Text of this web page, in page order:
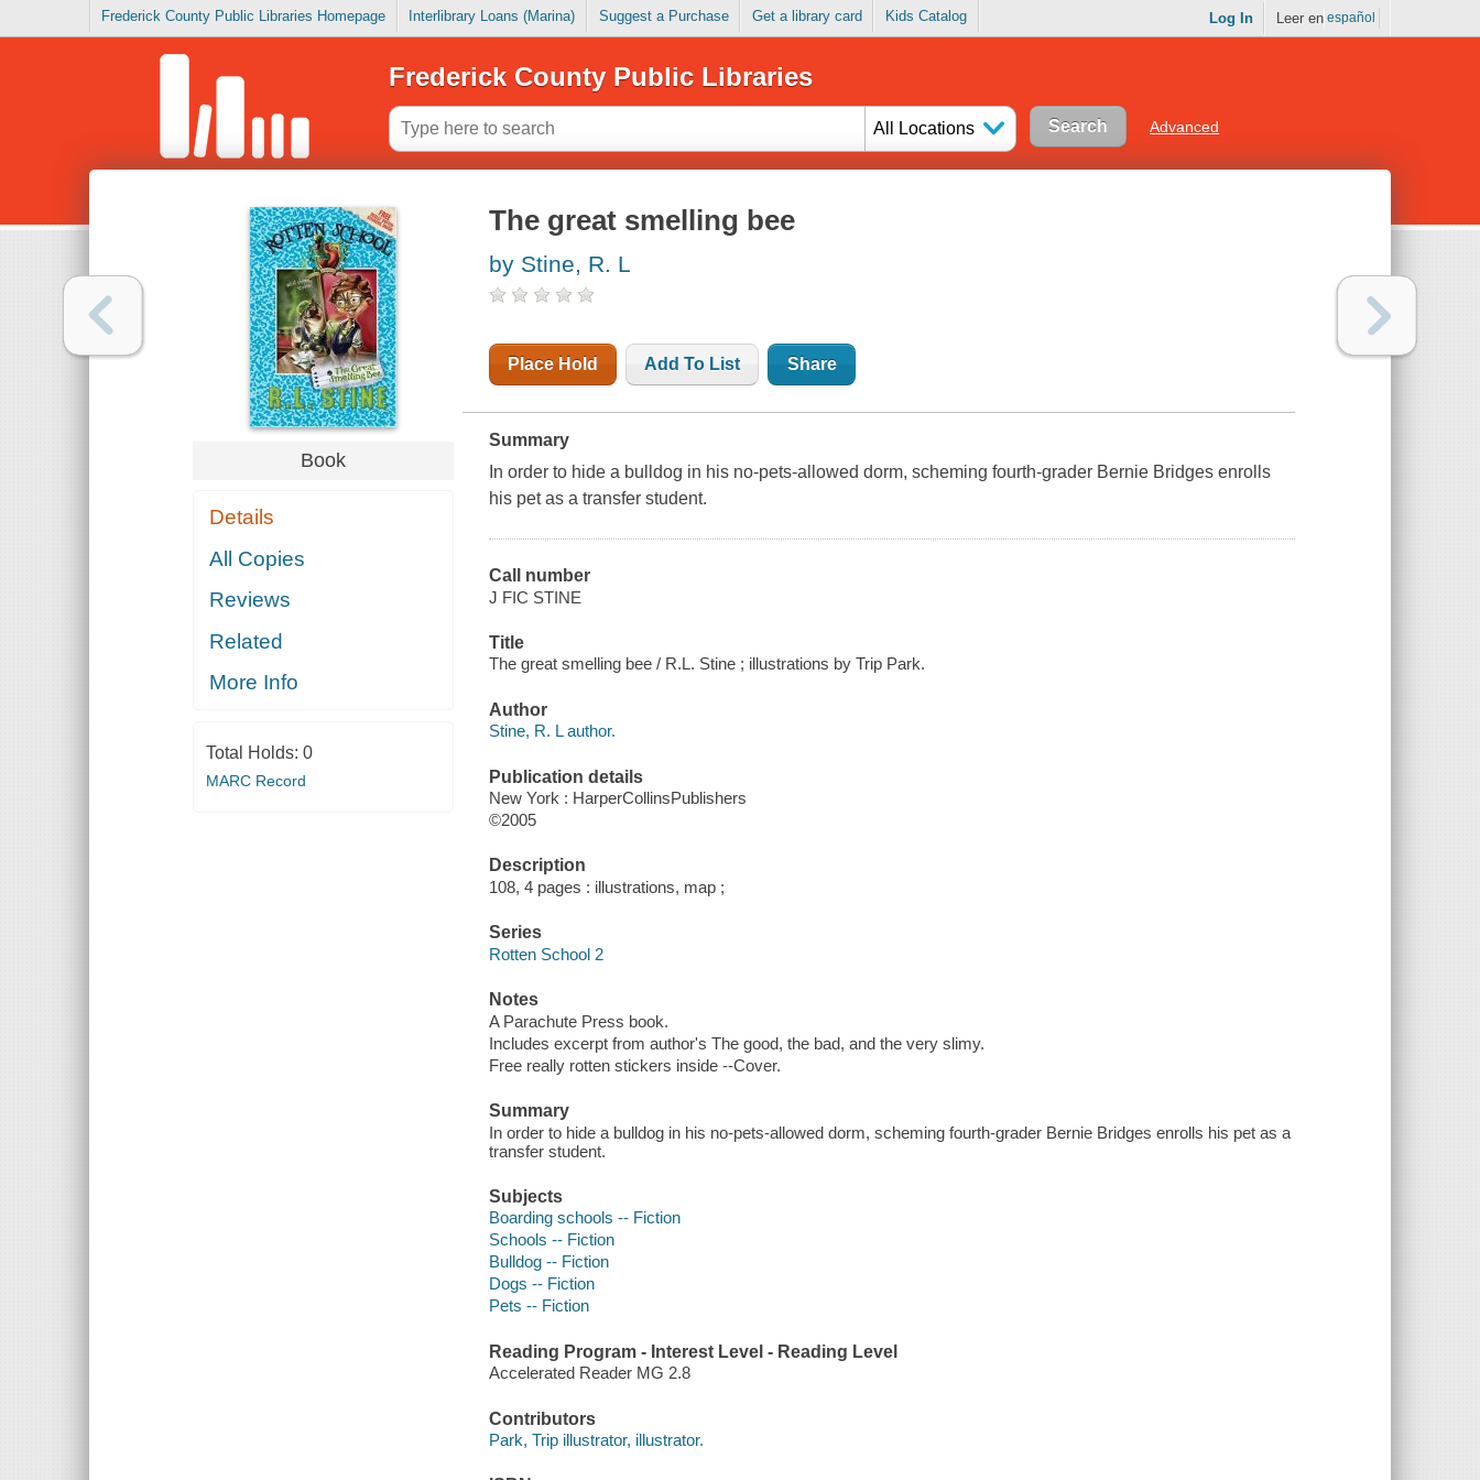
Frederick County Public Libraries Homepage Interlibrary Loans (Marina) Suggest a Purchase Get a library card Kids Catalog Log In Leer en español
Frederick County Public Libraries
All Locations Advanced
Book
Details
All Copies
Reviews
Related
More Info
Total Holds: 0
MARC Record
The great smelling bee
by Stine, R. L
Place Hold Add To List Share
Summary
In order to hide a bulldog in his no-pets-allowed dorm, scheming fourth-grader Bernie Bridges enrolls
his pet as a transfer student.
Call number
J FIC STINE
Title
The great smelling bee / R.L. Stine ; illustrations by Trip Park.
Author
Stine, R. L author.
Publication details
New York : HarperCollinsPublishers
©2005
Description
108, 4 pages : illustrations, map ;
Series
Rotten School 2
Notes
A Parachute Press book.
Includes excerpt from author's The good, the bad, and the very slimy.
Free really rotten stickers inside --Cover.
Summary
In order to hide a bulldog in his no-pets-allowed dorm, scheming fourth-grader Bernie Bridges enrolls his pet as a
transfer student.
Subjects
Boarding schools -- Fiction
Schools -- Fiction
Bulldog -- Fiction
Dogs -- Fiction
Pets -- Fiction
Reading Program - Interest Level - Reading Level
Accelerated Reader MG 2.8
Contributors
Park, Trip illustrator, illustrator.